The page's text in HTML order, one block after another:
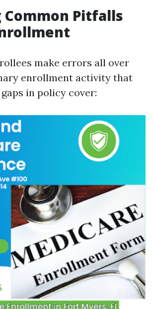
Pitfalls
make errors all over
enrollment activity that
in policy cover: